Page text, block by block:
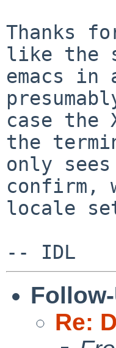
Thanks
like the
emacs
case the
the
only
confirm,
locale
Re: